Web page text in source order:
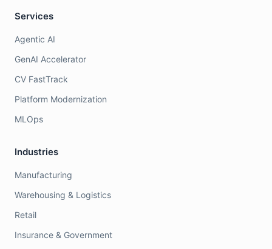
Services
Agentic AI
GenAI Accelerator
CV FastTrack
Platform Modernization
MLOps
Industries
Manufacturing
Warehousing & Logistics
Retail
Insurance & Government